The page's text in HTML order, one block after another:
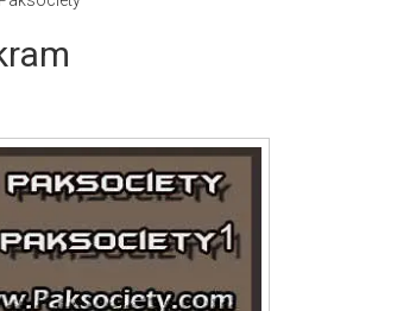
Writer:Paksociety Special
Publish You Stories